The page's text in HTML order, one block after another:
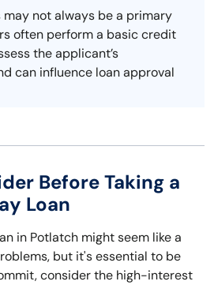
not always be a primary
often perform a basic credit
the applicant’s
can influence loan approval
Before Taking a
Loan
in Potlatch might seem like a
but it's essential to be
consider the high-interest